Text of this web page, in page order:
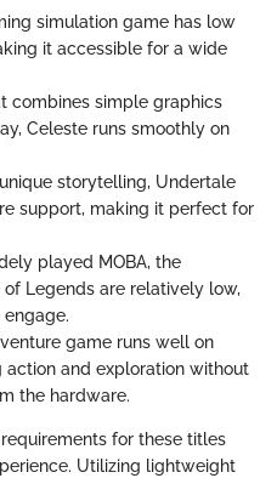
simulation game has low
it accessible for a wide
combines simple graphics
Celeste runs smoothly on
storytelling, Undertale
support, making it perfect for
played MOBA, the
Legends are relatively low,
game runs well on
action and exploration without
the hardware.
for these titles
Utilizing lightweight